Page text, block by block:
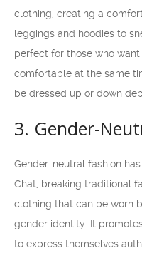
clothing, creating a
leggings and hoodies to
perfect for those who
comfortable at the same
be dressed up or down
3. Gender-
Gender-neutral fashion
Chat, breaking traditional
clothing that can be worn
gender identity. It
to express themselves